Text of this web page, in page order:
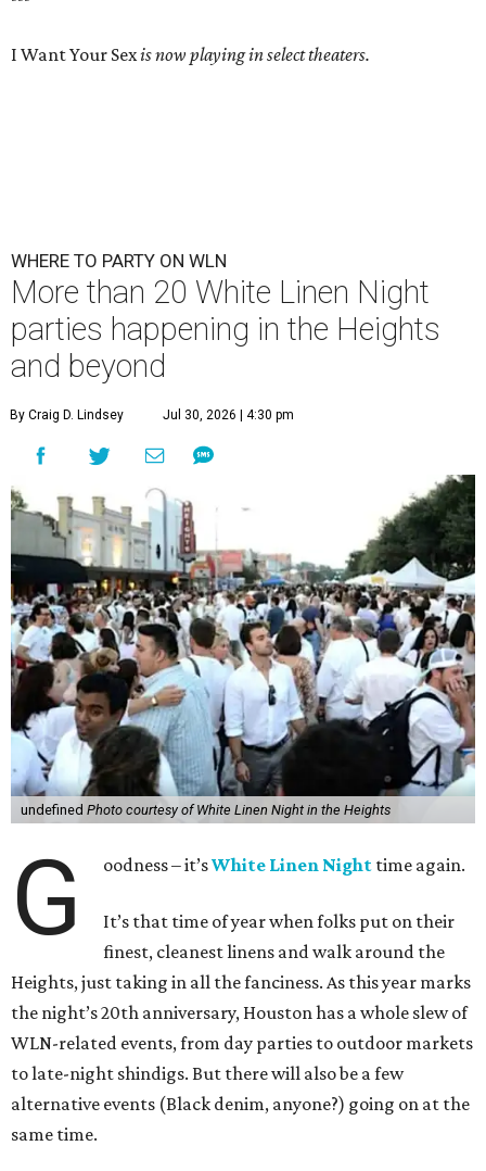
I Want Your Sexis now playing in select theaters.
WHERE TO PARTY ON WLN
More than 20 White Linen Night
parties happening in the Heights
and beyond
By Craig D. Lindsey Jul 30, 2026 | 4:30 pm
undefined Photo courtesy of White Linen Night in the Heights
G oodness – it’sWhite Linen Night time again.
It’s that time of year when folks put on their
finest, cleanest linens and walk around the
Heights, just taking in all the fanciness. As this year marks
the night’s 20th anniversary, Houston has a whole slew of
WLN-related events, from day parties to outdoor markets
to late-night shindigs. But there will also be a few
alternative events (Black denim, anyone?) going on at the
same time.